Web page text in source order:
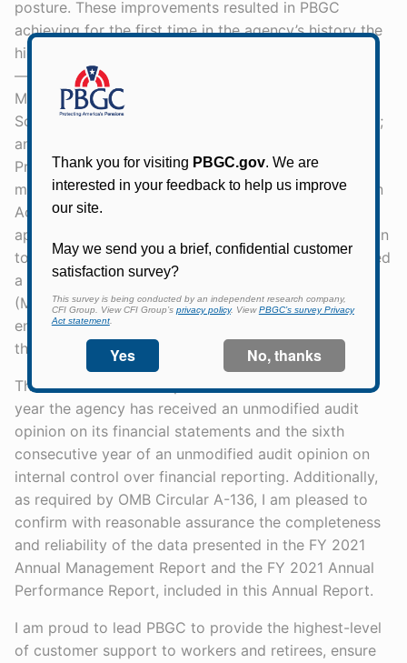
posture. These improvements resulted in PBGC
achieving for the first time in the agency’s history the
highest possible ratings on the following scorecards
— “managing risk” on the White House Office of
Management and Budget’s (OMB) Risk Management
Scorecard; “effective” against the OIG FISMA Metrics;
and achieving all Cybersecurity Cross Agency
Priorities (Cyber CAP) goals. Among recent IT
modernization improvements, My Plan Administration
Account (My PAA) — PBGC’s premium filing
application for practitioners — released a new version
to further streamline processes. PBGC also introduced
a new version of its My Pension Benefits Access
(MyPBA) portal for participants. The MyPBA
enhancements provide an extra layer of security
through two-factor authentication.
The FY 2021 Annual Report is the 29th consecutive
year the agency has received an unmodified audit
opinion on its financial statements and the sixth
consecutive year of an unmodified audit opinion on
internal control over financial reporting. Additionally,
as required by OMB Circular A-136, I am pleased to
confirm with reasonable assurance the completeness
and reliability of the data presented in the FY 2021
Annual Management Report and the FY 2021 Annual
Performance Report, included in this Annual Report.
I am proud to lead PBGC to provide the highest-level
of customer support to workers and retirees, ensure